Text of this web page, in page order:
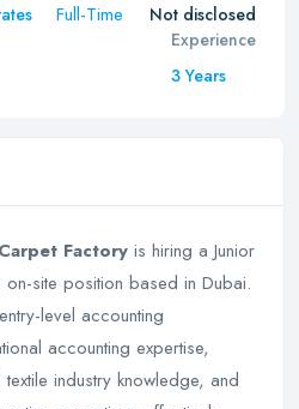
Full-Time
Not disclosed
Experience
3 Years
Factory is hiring a Junior
site position based in Dubai.
level accounting
accounting expertise,
industry knowledge, and